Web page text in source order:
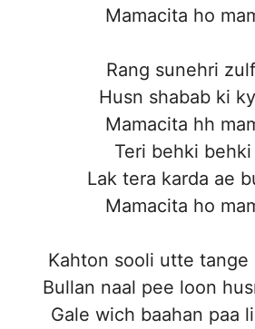
Mamacita ho
Rang sunehri
Husn shabab ki
Mamacita hh
Teri behki
Lak tera karda ae
Mamacita ho
Kahton sooli utte tange
Bullan naal pee loon
Gale wich baahan paa